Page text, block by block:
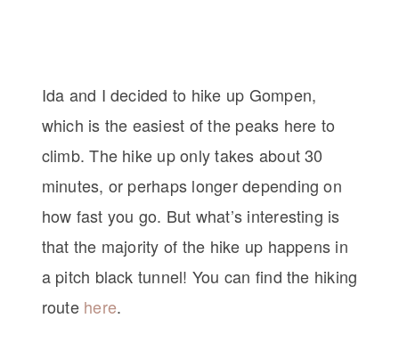
Ida and I decided to hike up Gompen,
which is the easiest of the peaks here to
climb. The hike up only takes about 30
minutes, or perhaps longer depending on
how fast you go. But what’s interesting is
that the majority of the hike up happens in
a pitch black tunnel! You can find the hiking
route here.